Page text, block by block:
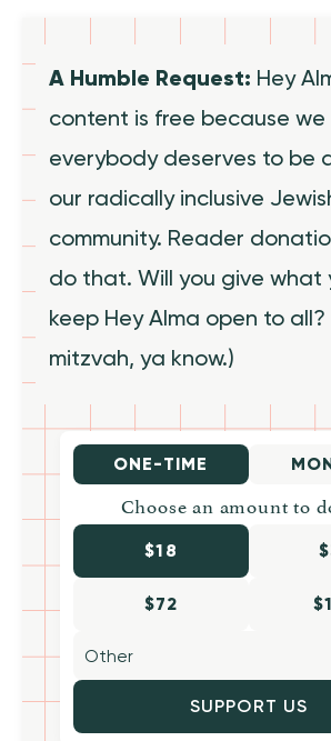
A Humble Request: Hey
content is free because we
everybody deserves to be
our radically inclusive
community. Reader
do that. Will you give what
keep Hey Alma open to all?
mitzvah, ya know.)
ONE-TIME
Choose an amount to
$18
$72
SUPPORT US